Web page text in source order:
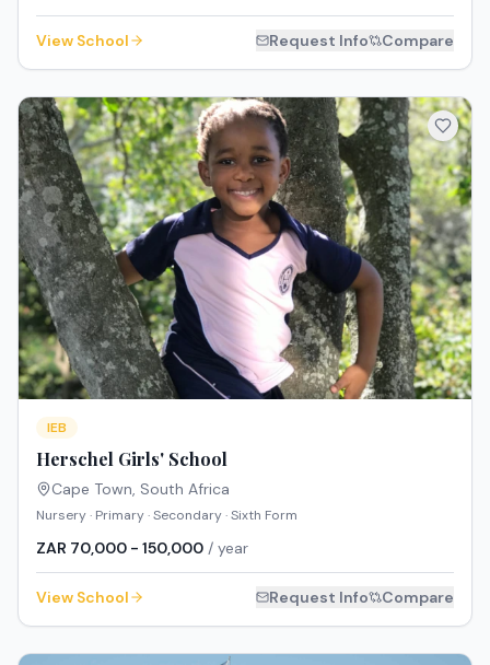
View School Request Info Compare
IEB
Herschel Girls' School
Cape Town, South Africa
Nursery · Primary · Secondary · Sixth Form
ZAR 70,000 - 150,000 / year
View School Request Info Compare